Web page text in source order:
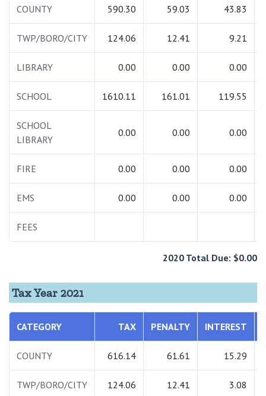
COUNTY 590.30 59.03 43.83
TWP/BORO/CITY 124.06 12.41 9.21
LIBRARY 0.00 0.00 0.00
SCHOOL 1610.11 161.01 119.55
SCHOOL
LIBRARY
0.00 0.00 0.00
FIRE 0.00 0.00 0.00
EMS 0.00 0.00 0.00
FEES
2020 Total Due: $0.00
Tax Year 2021
CATEGORY TAX PENALTY INTEREST
COUNTY 616.14 61.61 15.29
TWP/BORO/CITY 124.06 12.41 3.08